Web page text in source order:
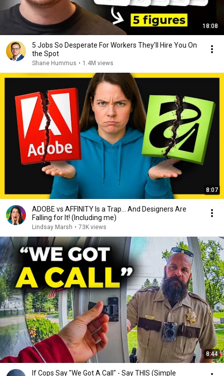
18:08
5 Jobs So Desperate For Workers They'll Hire You On
the Spot
Shane Hummus • 1.4M views
8:07
ADOBE vs AFFINITY Is a Trap… And Designers Are
Falling for It! (Including me)
Lindsay Marsh • 73K views
8:44
If Cops Say "We Got A Call" - Say THIS (Simple